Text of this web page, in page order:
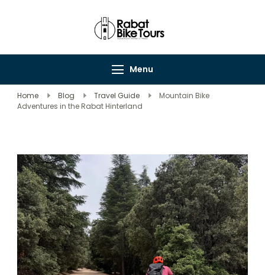
Wonders on Wheels
Menu
Home Blog Travel Guide
Mountain Bike
Adventures in the Rabat Hinterland